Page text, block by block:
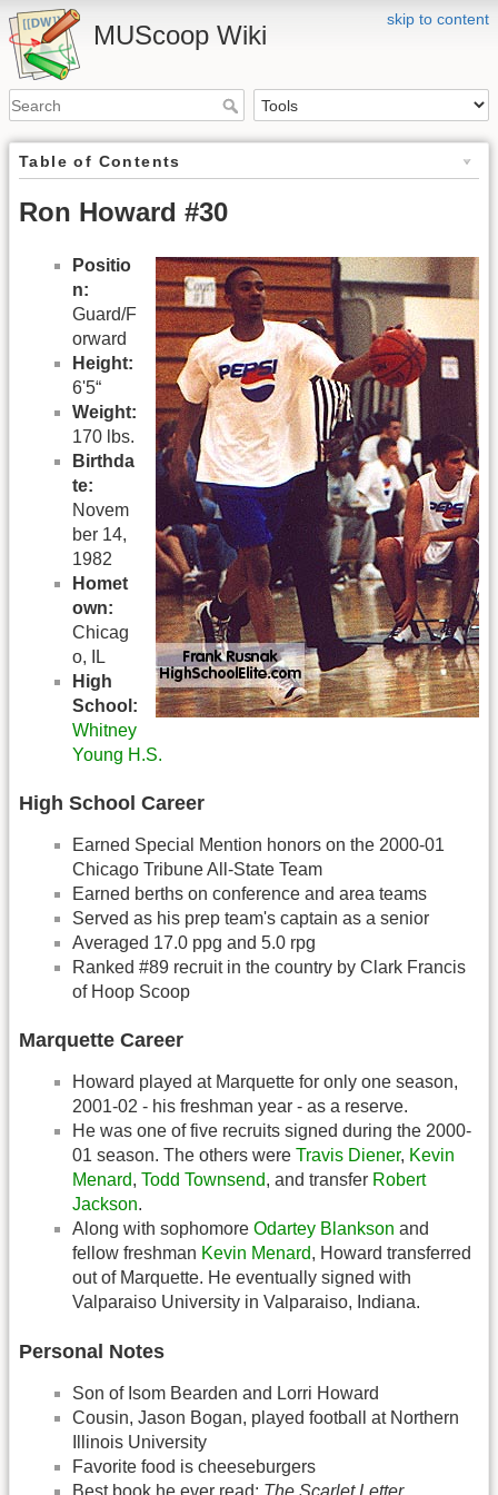
skip to content
MUScoop Wiki
Table of Contents
Ron Howard #30
Positio
n:
Guard/F
orward
Height:
6'5“
Weight:
170 lbs.
Birthda
te:
Novem
ber 14,
1982
Homet
own:
Chicag
o, IL
High
School:
Whitney
Young H.S.
High School Career
Earned Special Mention honors on the 2000-01
Chicago Tribune All-State Team
Earned berths on conference and area teams
Served as his prep team's captain as a senior
Averaged 17.0 ppg and 5.0 rpg
Ranked #89 recruit in the country by Clark Francis
of Hoop Scoop
Marquette Career
Howard played at Marquette for only one season,
2001-02 - his freshman year - as a reserve.
He was one of five recruits signed during the 2000-
01 season. The others were Travis Diener, Kevin
Menard, Todd Townsend, and transfer Robert
Jackson.
Along with sophomore Odartey Blankson and
fellow freshman Kevin Menard, Howard transferred
out of Marquette. He eventually signed with
Valparaiso University in Valparaiso, Indiana.
Personal Notes
Son of Isom Bearden and Lorri Howard
Cousin, Jason Bogan, played football at Northern
Illinois University
Favorite food is cheeseburgers
Best book he ever read: The Scarlet Letter